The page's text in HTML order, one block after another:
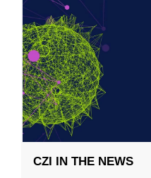
CZI IN THE NEWS